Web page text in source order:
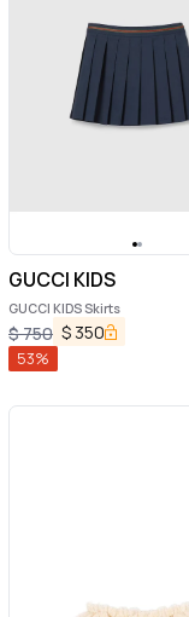
GUCCI KIDS
GUCCI KIDS Skirts
$750 $ 350
53%